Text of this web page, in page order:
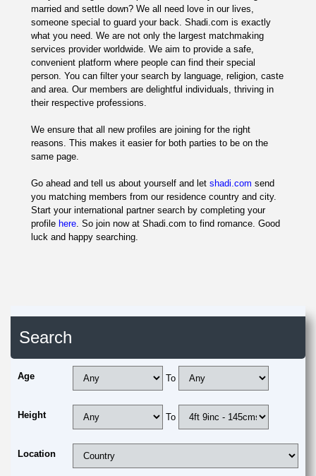
married and settle down? We all need love in our lives,
someone special to guard your back. Shadi.com is exactly
what you need. We are not only the largest matchmaking
services provider worldwide. We aim to provide a safe,
convenient platform where people can find their special
person. You can filter your search by language, religion, caste
and area. Our members are delightful individuals, thriving in
their respective professions.
We ensure that all new profiles are joining for the right
reasons. This makes it easier for both parties to be on the
same page.
Go ahead and tell us about yourself and let shadi.com send
you matching members from our residence country and city.
Start your international partner search by completing your
profile here. So join now at Shadi.com to find romance. Good
luck and happy searching.
Search
Age To
Height To
Location